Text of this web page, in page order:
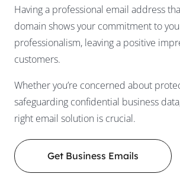
Having a professional email address
domain shows your commitment to
professionalism, leaving a positive
customers.
Whether you’re concerned about
safeguarding confidential business
right email solution is crucial.
Get Business Emails